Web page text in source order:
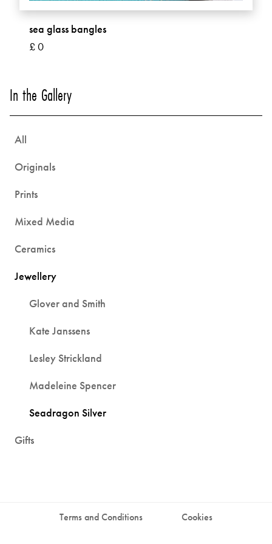
sea glass bangles
£ 0
In the Gallery
All
Originals
Prints
Mixed Media
Ceramics
Jewellery
Glover and Smith
Kate Janssens
Lesley Strickland
Madeleine Spencer
Seadragon Silver
Gifts
Terms and Conditions Cookies